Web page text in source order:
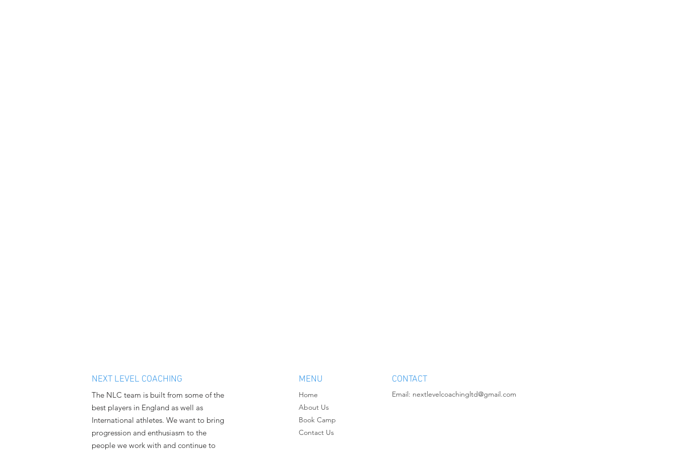
NEXT LEVEL COACHING
The NLC team is built from some of the
best players in England as well as
International athletes. We want to bring
progression and enthusiasm to the
people we work with and continue to
MENU
Home
About Us
Book Camp
Contact Us
CONTACT
Email: nextlevelcoachingltd@gmail.com